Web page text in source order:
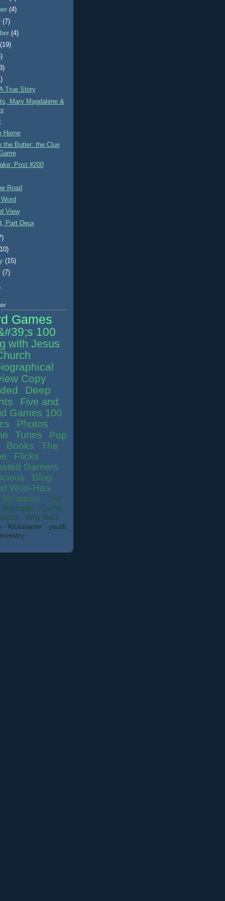
(4)
(7)
(4)
(19)
True Story
Mary Magdalene &
Home
the Butler: the Clue
Post #200
Road
Word
View
Part Deux
(15)
(7)
Games
100
with Jesus
Copy
Deep
Five and
Games 100
Photos
Tunes
Pop
Books
The
Flicks
Gamers
Blog-
Woo-Haa
Whatever
Sex
Marriage
Game
Why Not?
Kickstarter
youth
ministry